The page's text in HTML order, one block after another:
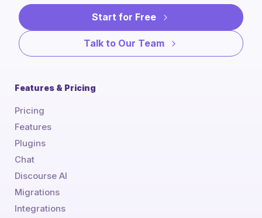
Start for Free
Talk to Our Team
Features & Pricing
Pricing
Features
Plugins
Chat
Discourse AI
Migrations
Integrations